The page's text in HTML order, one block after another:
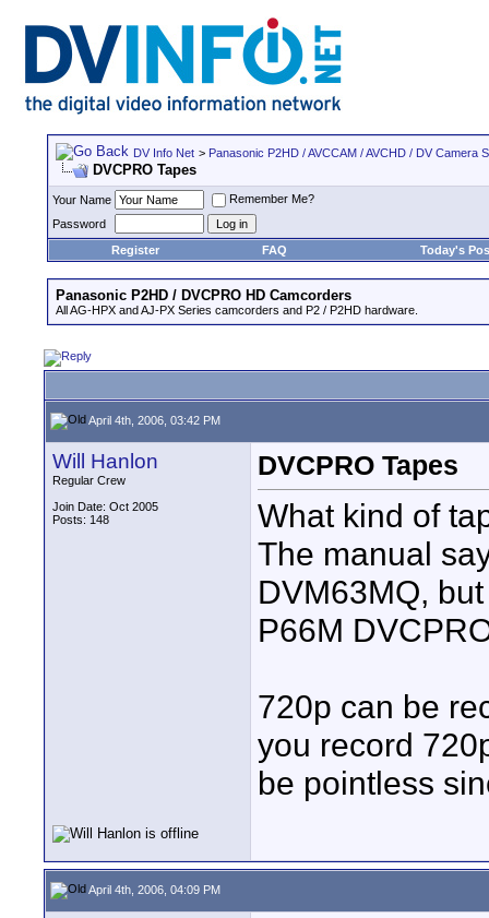
DV Info Net > Panasonic P2HD / AVCCAM / AVCHD / DV Camera
DVCPRO Tapes
Your Name
Remember Me?
Password
Register
FAQ Today's
Panasonic P2HD / DVCPRO HD Camcorders
All AG-HPX and AJ-PX Series camcorders and P2 / P2HD hardware.
April 4th, 2006, 03:42 PM
Will Hanlon
Regular Crew
Join Date: Oct 2005
Posts: 148
DVCPRO Tapes
What kind of
The manual
DVM63MQ,
P66M
720p can be
you record
be pointless
April 4th, 2006, 04:09 PM